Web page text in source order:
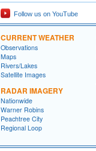
Follow us on YouTube
CURRENT WEATHER
Observations
Maps
Rivers/Lakes
Satellite Images
RADAR IMAGERY
Nationwide
Warner Robins
Peachtree City
Regional Loop